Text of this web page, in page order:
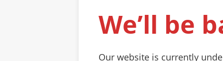
We’ll be
Our website is currently